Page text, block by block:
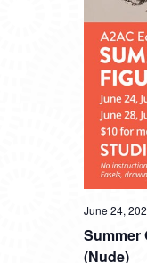
Summer
(Nude)
June 24,